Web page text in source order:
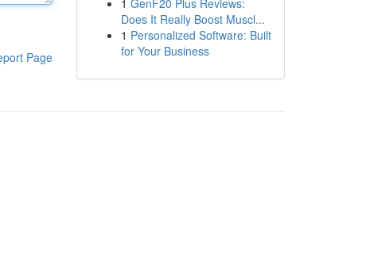
Page
1 GenF20 Plus Reviews:
Does It Really Boost Muscl...
1 Personalized Software: Built
for Your Business